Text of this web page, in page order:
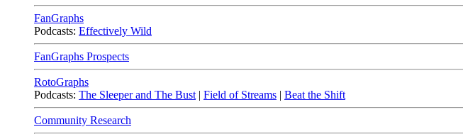
FanGraphs
Podcasts: Effectively Wild
FanGraphs Prospects
RotoGraphs
Podcasts: The Sleeper and The Bust | Field of Streams | Beat the Shift
Community Research